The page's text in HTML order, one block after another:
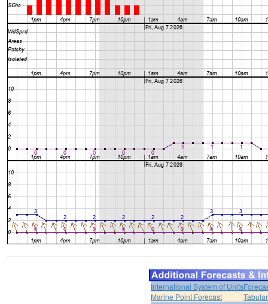
International System of Units
Marine Point Forecast